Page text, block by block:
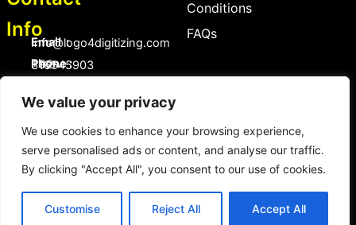
We value your privacy
We use cookies to enhance your browsing experience,
serve personalised ads or content, and analyse our traffic.
By clicking "Accept All", you consent to our use of cookies.
Customise Reject All Accept All
Info
Email :
Info@logo4digitizing.com
Phone :
+92-316545903
Social Links
a
c
e
b
o
n
s
t
a
g
m
i
n
t
e
r
t
Conditions
FAQs